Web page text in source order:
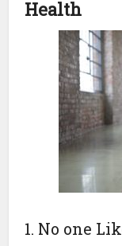
Health
1. No one